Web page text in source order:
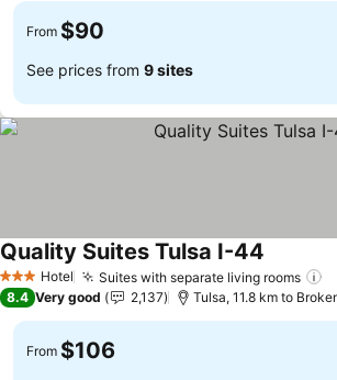
From $90
See prices from 9 sites
3 StarsHotel Suites with separate living rooms
Quality Suites Tulsa I-44 See
8.4 Very good 2,137 Tulsa, 11.8 km to
From $106